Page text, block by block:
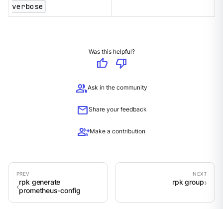
verbose
Was this helpful?
thumb_up
thumb_down
groupAsk in the community
mailShare your feedback
group_addMake a contribution
rpk generate
prometheus-config
rpk group